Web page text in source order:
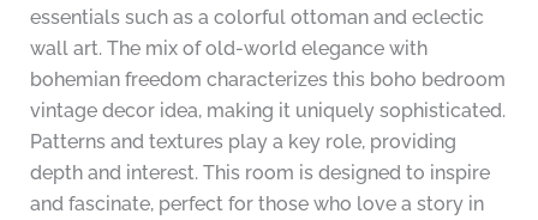
essentials such as a colorful ottoman and eclectic
wall art. The mix of old-world elegance with
bohemian freedom characterizes this boho bedroom
vintage decor idea, making it uniquely sophisticated.
Patterns and textures play a key role, providing
depth and interest. This room is designed to inspire
and fascinate, perfect for those who love a story in